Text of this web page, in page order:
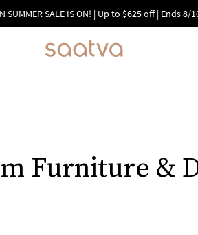
SUMMER SALE IS ON! | Up to $625 off | Ends 8/
Furniture &